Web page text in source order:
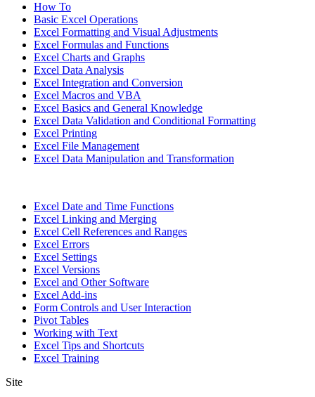
How To
Basic Excel Operations
Excel Formatting and Visual Adjustments
Excel Formulas and Functions
Excel Charts and Graphs
Excel Data Analysis
Excel Integration and Conversion
Excel Macros and VBA
Excel Basics and General Knowledge
Excel Data Validation and Conditional Formatting
Excel Printing
Excel File Management
Excel Data Manipulation and Transformation
Excel Date and Time Functions
Excel Linking and Merging
Excel Cell References and Ranges
Excel Errors
Excel Settings
Excel Versions
Excel and Other Software
Excel Add-ins
Form Controls and User Interaction
Pivot Tables
Working with Text
Excel Tips and Shortcuts
Excel Training
Site